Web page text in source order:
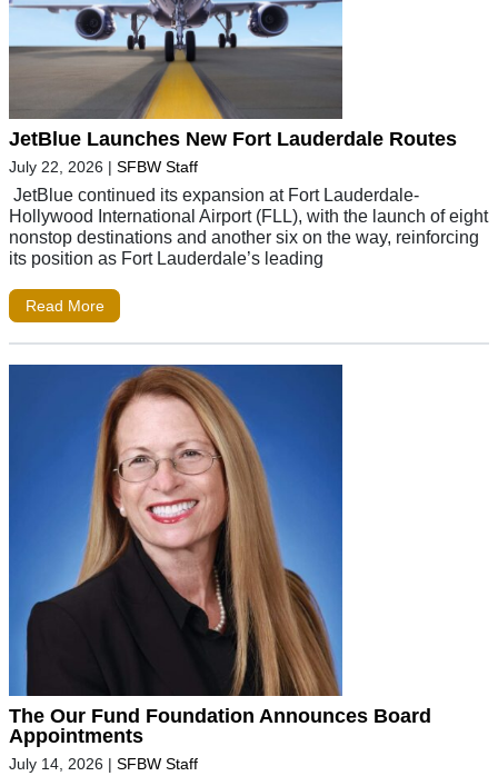
JetBlue Launches New Fort Lauderdale Routes
July 22, 2026 | SFBW Staff
JetBlue continued its expansion at Fort Lauderdale-
Hollywood International Airport (FLL), with the launch of eight
nonstop destinations and another six on the way, reinforcing
its position as Fort Lauderdale’s leading
Read More
The Our Fund Foundation Announces Board
Appointments
July 14, 2026 | SFBW Staff